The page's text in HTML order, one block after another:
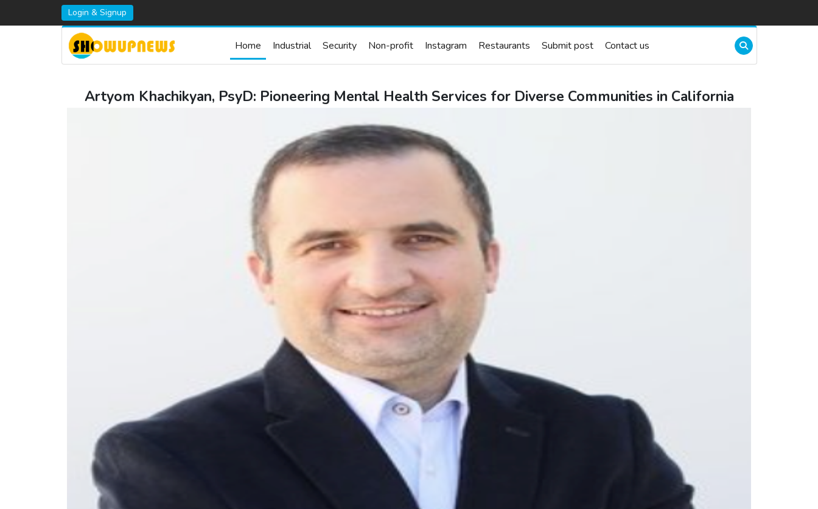
Login & Signup
Home Industrial Security Non-profit Instagram Restaurants Submit post Contact us
Artyom Khachikyan, PsyD: Pioneering Mental Health Services for Diverse Communities in California